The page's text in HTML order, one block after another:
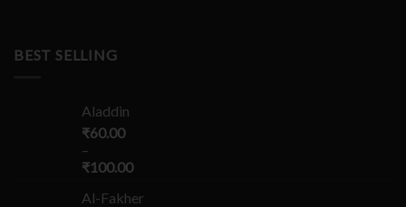
BEST SELLING
Aladdin
₹60.00
–
₹100.00
Al-Fakher